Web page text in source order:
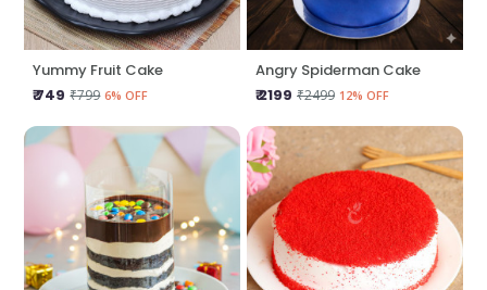
Yummy Fruit Cake
₹ 749 ₹799 6% OFF
Angry Spiderman Cake
₹ 2199 ₹2499 12% OFF